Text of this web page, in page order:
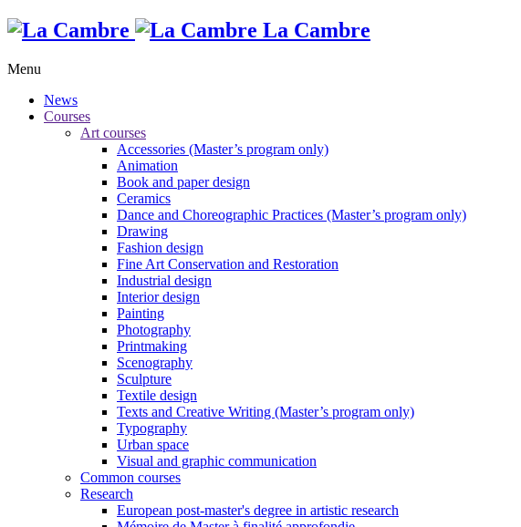
La Cambre
Menu
News
Courses
Art courses
Accessories (Master’s program only)
Animation
Book and paper design
Ceramics
Dance and Choreographic Practices (Master’s program only)
Drawing
Fashion design
Fine Art Conservation and Restoration
Industrial design
Interior design
Painting
Photography
Printmaking
Scenography
Sculpture
Textile design
Texts and Creative Writing (Master’s program only)
Typography
Urban space
Visual and graphic communication
Common courses
Research
European post-master's degree in artistic research